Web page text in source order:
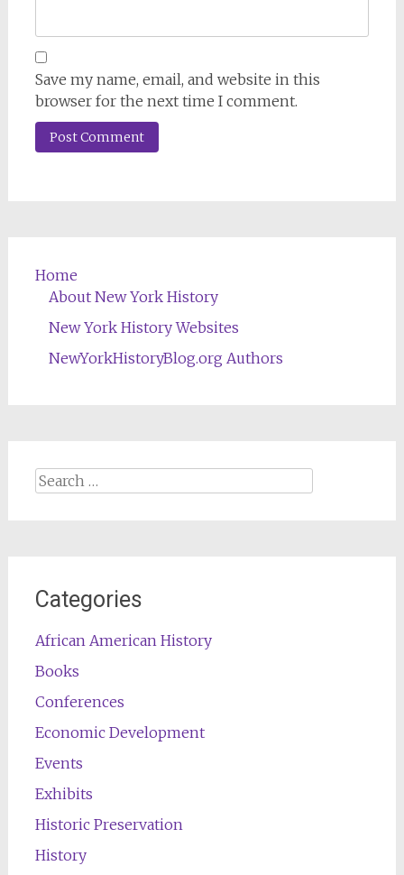
Save my name, email, and website in this
browser for the next time I comment.
Home
About New York History
New York History Websites
NewYorkHistoryBlog.org Authors
Search
for:
Categories
African American History
Books
Conferences
Economic Development
Events
Exhibits
Historic Preservation
History